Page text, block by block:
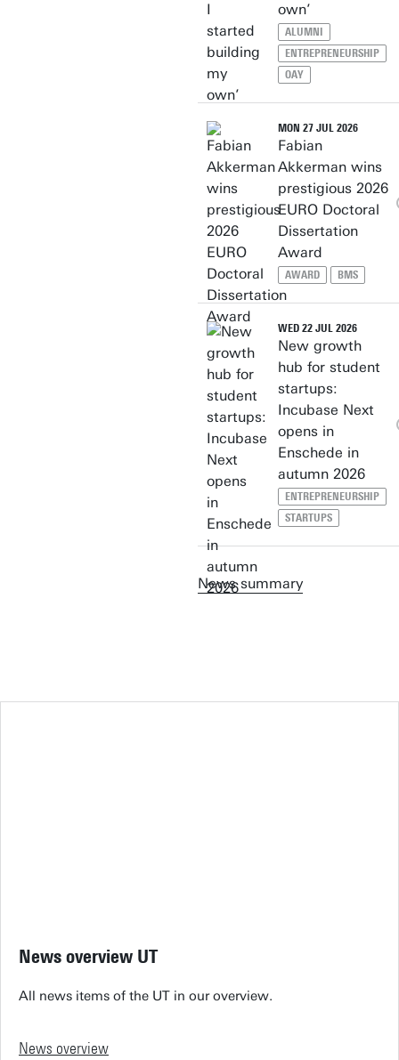
own’
ALUMNI
ENTREPRENEURSHIP
OAY
MON 27 JUL 2026
Fabian
Akkerman wins
prestigious 2026
EURO Doctoral
Dissertation
Award
AWARD BMS
WED 22 JUL 2026
New growth
hub for student
startups:
Incubase Next
opens in
Enschede in
autumn 2026
ENTREPRENEURSHIP
STARTUPS
News summary
News overview UT
All news items of the UT in our overview.
News overview